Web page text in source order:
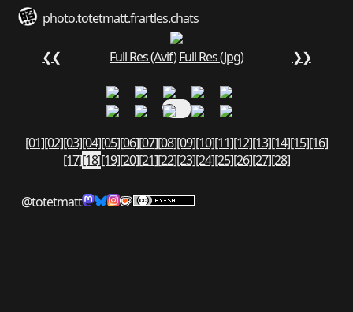
photo.totetmatt.frartles.chats
❮❮ Full Res (Avif)Full Res (Jpg) ❯❯
[01][02][03][04][05][06][07][08][09][10][11][12][13][14][15][16]
[17][18][19][20][21][22][23][24][25][26][27][28]
@totetmatt